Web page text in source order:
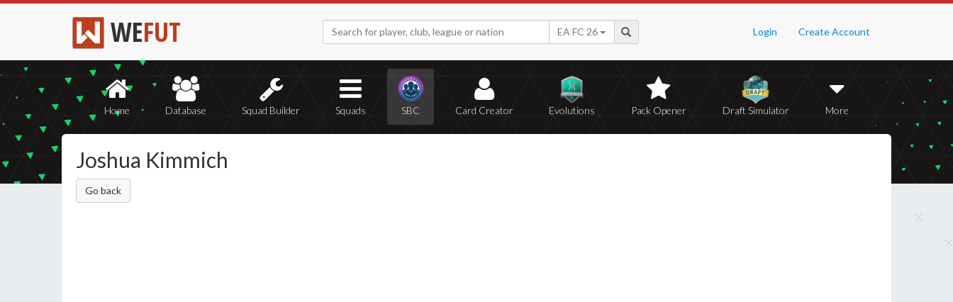
WEFUT Login Create Account
EA FC 26
Home Database Squad Builder Squads SBC Card Creator Evolutions Pack Opener Draft Simulator More
Joshua Kimmich
Go back